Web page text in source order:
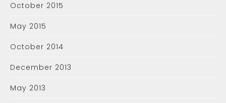
October 2015
May 2015
October 2014
December 2013
May 2013